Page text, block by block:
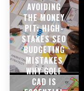
AVOIDING
THE MONEY
PIT: HIGH-
STAKES SEO
BUDGETING
MISTAKES
WHY GOLF
CAD IS